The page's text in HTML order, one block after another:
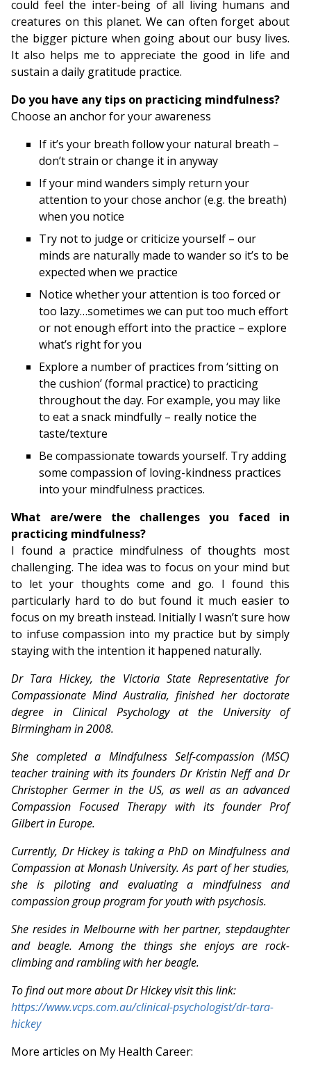
could feel the inter-being of all living humans and
creatures on this planet. We can often forget about
the bigger picture when going about our busy lives.
It also helps me to appreciate the good in life and
sustain a daily gratitude practice.
Do you have any tips on practicing mindfulness?
Choose an anchor for your awareness
If it’s your breath follow your natural breath –
don’t strain or change it in anyway
If your mind wanders simply return your
attention to your chose anchor (e.g. the breath)
when you notice
Try not to judge or criticize yourself – our
minds are naturally made to wander so it’s to be
expected when we practice
Notice whether your attention is too forced or
too lazy…sometimes we can put too much effort
or not enough effort into the practice – explore
what’s right for you
Explore a number of practices from ‘sitting on
the cushion’ (formal practice) to practicing
throughout the day. For example, you may like
to eat a snack mindfully – really notice the
taste/texture
Be compassionate towards yourself. Try adding
some compassion of loving-kindness practices
into your mindfulness practices.
What are/were the challenges you faced in
practicing mindfulness?
I found a practice mindfulness of thoughts most
challenging. The idea was to focus on your mind but
to let your thoughts come and go. I found this
particularly hard to do but found it much easier to
focus on my breath instead. Initially I wasn’t sure how
to infuse compassion into my practice but by simply
staying with the intention it happened naturally.
Dr Tara Hickey, the Victoria State Representative for
Compassionate Mind Australia, finished her doctorate
degree in Clinical Psychology at the University of
Birmingham in 2008.
She completed a Mindfulness Self-compassion (MSC)
teacher training with its founders Dr Kristin Neff and Dr
Christopher Germer in the US, as well as an advanced
Compassion Focused Therapy with its founder Prof
Gilbert in Europe.
Currently, Dr Hickey is taking a PhD on Mindfulness and
Compassion at Monash University. As part of her studies,
she is piloting and evaluating a mindfulness and
compassion group program for youth with psychosis.
She resides in Melbourne with her partner, stepdaughter
and beagle. Among the things she enjoys are rock-
climbing and rambling with her beagle.
To find out more about Dr Hickey visit this link:
https://www.vcps.com.au/clinical-psychologist/dr-tara-
hickey
More articles on My Health Career: